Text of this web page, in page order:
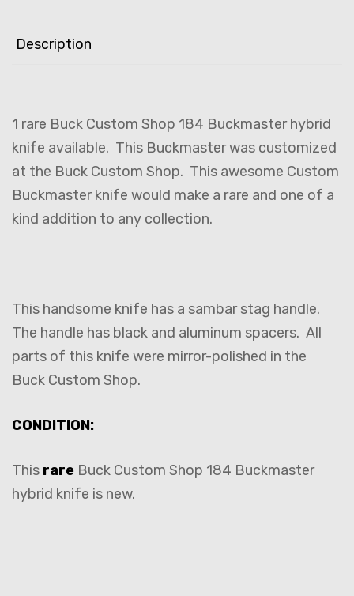
Description
1 rare Buck Custom Shop 184 Buckmaster hybrid
knife available. This Buckmaster was customized
at the Buck Custom Shop. This awesome Custom
Buckmaster knife would make a rare and one of a
kind addition to any collection.
This handsome knife has a sambar stag handle.
The handle has black and aluminum spacers. All
parts of this knife were mirror-polished in the
Buck Custom Shop.
CONDITION:
This rare Buck Custom Shop 184 Buckmaster
hybrid knife is new.